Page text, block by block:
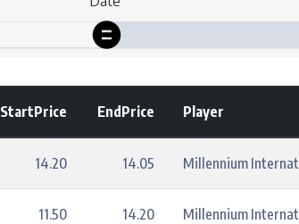
StartPrice EndPrice Player
14.20 14.05 Millennium
11.50 14.20 Millennium